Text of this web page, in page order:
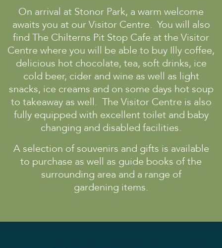
Dog Policy
Discover
The House
The Chapel
St Edmund Campion
Gardens & Park
Wildlife
Family
Tumblestone Hollow
Plan your Visit
Times and Prices
On arrival at Stonor Park, a warm welcome
awaits you at our Visitor Centre. You will also
find The Chilterns Pit Stop Cafe at the Visitor
Centre where you will be able to buy Illy coffee,
delicious hot chocolate, tea, soft drinks, ice
cold beer, cider and wine as well as light
snacks, ice creams and on some days hot soup
to takeaway as well. The Visitor Centre is also
fully equipped with excellent toilet and baby
changing and disabled facilities.
A selection of souvenirs and gifts is available
to purchase as well as guide books of the
surrounding area and a range of
gardening items.